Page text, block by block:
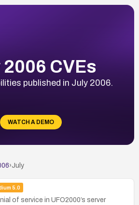
CVEs
published in July 2006.
WATCH A DEMO
›July
5.0
of service in UFO2000’s server